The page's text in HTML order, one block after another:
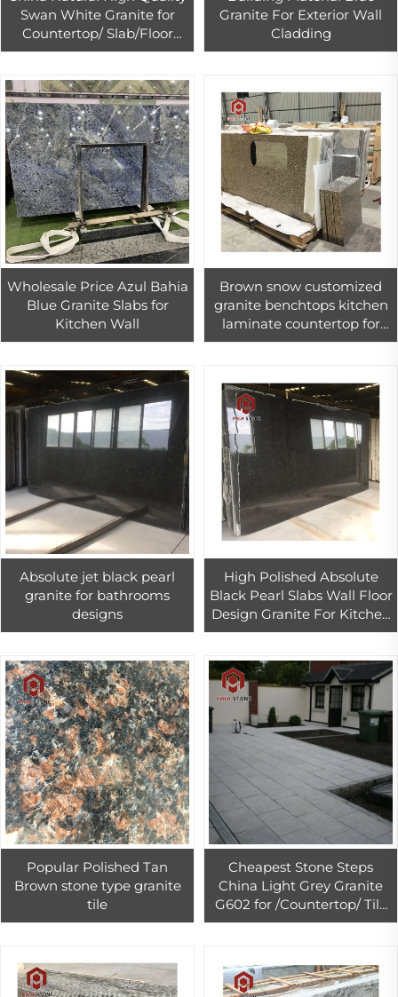
Swan White Granite for
Countertop/ Slab/Floor
Tile/Wall Cladding/Paving
Granite For Exterior Wall
Cladding
Wholesale Price Azul Bahia
Blue Granite Slabs for
Kitchen Wall
Brown snow customized
granite benchtops kitchen
laminate countertop for
sale
Absolute jet black pearl
granite for bathrooms
designs
High Polished Absolute
Black Pearl Slabs Wall Floor
Design Granite For Kitchen
Countertop
Popular Polished Tan
Brown stone type granite
tile
Cheapest Stone Steps
China Light Grey Granite
G602 for /Countertop/ Tile
natural stone steps exterior